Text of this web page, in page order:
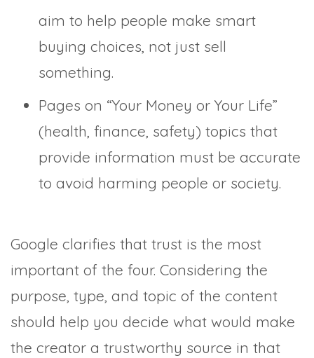
aim to help people make smart
buying choices, not just sell
something.
Pages on “Your Money or Your Life”
(health, finance, safety) topics that
provide information must be accurate
to avoid harming people or society.
Google clarifies that trust is the most
important of the four. Considering the
purpose, type, and topic of the content
should help you decide what would make
the creator a trustworthy source in that